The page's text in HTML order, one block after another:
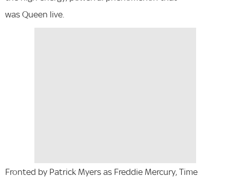
was Queen live.
Fronted by Patrick Myers as Freddie Mercury, Time